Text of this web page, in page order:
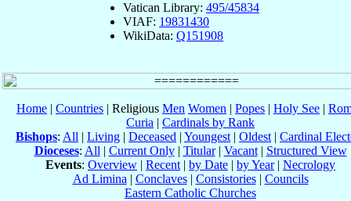
Vatican Library: 495/45834
VIAF: 19831430
WikiData: Q151908
Home | Countries | Religious Men Women | Popes | Holy See |
Curia | Cardinals by Rank
Bishops: All | Living | Deceased | Youngest | Oldest | Cardinal
Dioceses: All | Current Only| Titular| Vacant| Structured View
Events: Overview | Recent | by Date | by Year| Necrology
Ad Limina | Conclaves| Consistories| Councils
Eastern Catholic Churches